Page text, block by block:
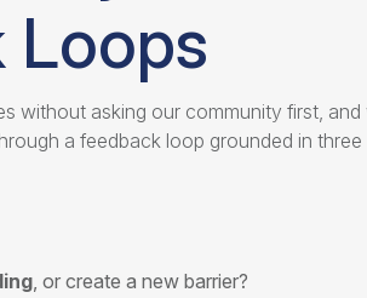
Loops
without asking our community first,
a feedback loop grounded in three
, or create a new barrier?